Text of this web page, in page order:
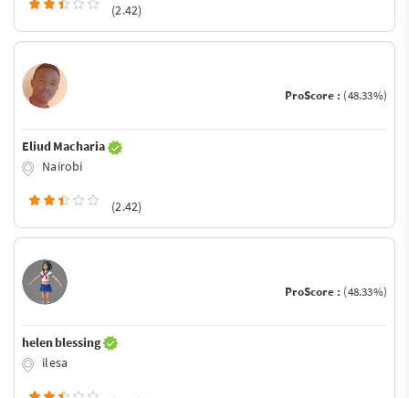
(2.42)
ProScore : (48.33%)
Eliud Macharia
Nairobi
(2.42)
ProScore : (48.33%)
helen blessing
ilesa